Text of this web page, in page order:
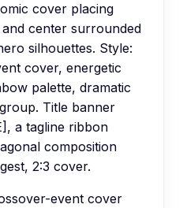
cover placing
center surrounded
silhouettes. Style:
cover, energetic
palette, dramatic
Title banner
a tagline ribbon
composition
2:3 cover.
event cover